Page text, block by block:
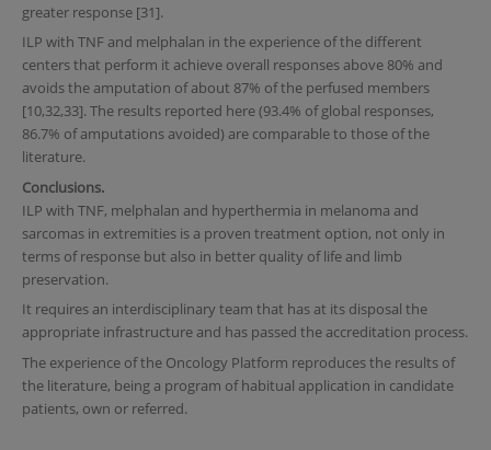
greater response [31].
ILP with TNF and melphalan in the experience of the different
centers that perform it achieve overall responses above 80% and
avoids the amputation of about 87% of the perfused members
[10,32,33]. The results reported here (93.4% of global responses,
86.7% of amputations avoided) are comparable to those of the
literature.
Conclusions.
ILP with TNF, melphalan and hyperthermia in melanoma and
sarcomas in extremities is a proven treatment option, not only in
terms of response but also in better quality of life and limb
preservation.
It requires an interdisciplinary team that has at its disposal the
appropriate infrastructure and has passed the accreditation process.
The experience of the Oncology Platform reproduces the results of
the literature, being a program of habitual application in candidate
patients, own or referred.